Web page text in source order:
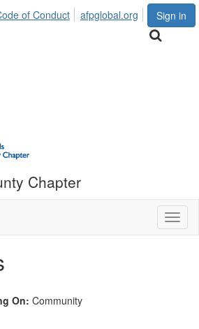
Sign in
of Conduct afpglobal.org
Chapter
On: Community